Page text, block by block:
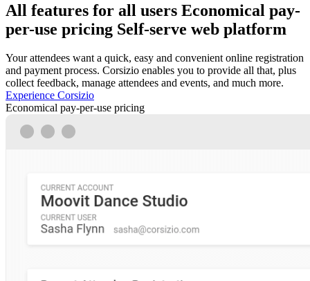
All features for all users Economical pay-
per-use pricing Self-serve web platform
Your attendees want a quick, easy and convenient online registration
and payment process. Corsizio enables you to provide all that, plus
collect feedback, manage attendees and events, and much more.
Experience Corsizio
Economical pay-per-use pricing